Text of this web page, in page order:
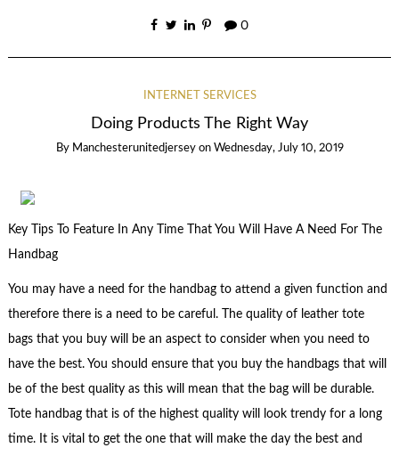
0
INTERNET SERVICES
Doing Products The Right Way
By Manchesterunitedjersey on Wednesday, July 10, 2019
Key Tips To Feature In Any Time That You Will Have A Need For The
Handbag
You may have a need for the handbag to attend a given function and
therefore there is a need to be careful. The quality of leather tote
bags that you buy will be an aspect to consider when you need to
have the best. You should ensure that you buy the handbags that will
be of the best quality as this will mean that the bag will be durable.
Tote handbag that is of the highest quality will look trendy for a long
time. It is vital to get the one that will make the day the best and